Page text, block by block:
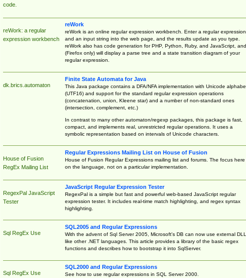
code.
reWork: a regular
expression workbench
reWork
reWork is an online regular expression workbench. Enter a regular expression
and an input string into the web page, and the results update as you type.
reWork also has code generation for PHP, Python, Ruby, and JavaScript, and
(Firefox only) will display a parse tree and a state transition diagram of your
regular expression.
dk.brics.automaton
Finite State Automata for Java
This Java package contains a DFA/NFA implementation with Unicode
(UTF16) and support for the standard regular expression operations
(concatenation, union, Kleene star) and a number of non-standard ones
(intersection, complement, etc.)
In contrast to many other automaton/regexp packages, this package is fast,
compact, and implements real, unrestricted regular operations. It uses a
symbolic representation based on intervals of Unicode characters.
House of Fusion
RegEx Mailing List
Regular Expressions Mailing List on House of Fusion
House of Fusion Regular Expressions mailing list and forums. The focus here
on the language, not on a particular implementation.
RegexPal JavaScript
Tester
JavaScript Regular Expression Tester
RegexPal is a simple but fast and powerful web-based JavaScript regular
expression tester. It includes real-time match highlighting, and regex syntax
highlighting.
Sql RegEx Use
SQL2005 and Regular Expressions
With the advent of Sql Server 2005, Microsoft's DB can now use external
like other .NET languages. This article provides a library of the basic regex
functions and describes how to bootstrap it into SqlServer.
Sql RegEx Use
SQL2000 and Regular Expressions
See how to use regular expressions in SQL Server 2000.